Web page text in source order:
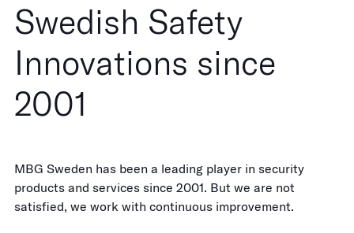
Swedish Safety
Innovations since
2001
MBG Sweden has been a leading player in security
products and services since 2001. But we are not
satisfied, we work with continuous improvement.